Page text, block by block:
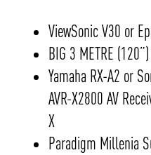
ViewSonic V30 or
BIG 3 METRE
Yamaha RX-A2 or
AVR-X2800 AV
X
Paradigm Millenia